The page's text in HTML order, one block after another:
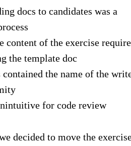
docs to candidates was a
content of the exercise
the template doc
the name of the
for code review
decided to move the